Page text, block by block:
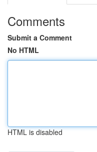
Comments
Submit a Comment
No HTML
HTML is disabled